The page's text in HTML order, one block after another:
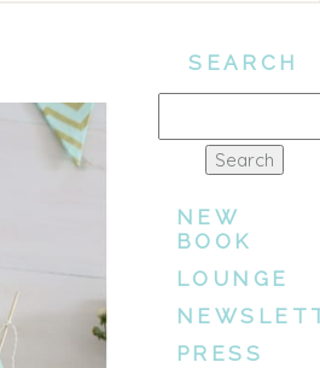
SEARCH
NEW
BOOK
LOUNGE
PRESS